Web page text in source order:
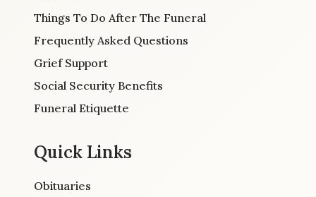
Things To Do After The Funeral
Frequently Asked Questions
Grief Support
Social Security Benefits
Funeral Etiquette
Quick Links
Obituaries